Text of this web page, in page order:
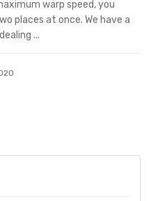
warp speed, you
places at once. We have a
...